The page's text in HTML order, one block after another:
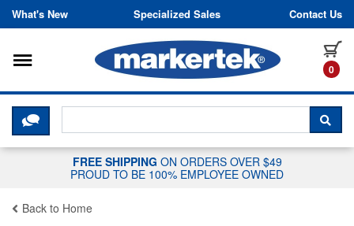
Skip to content
What's New Specialized Sales Contact Us
0
Toggle navigation
CLICK HERE TO CHAT WITH A
FREE SHIPPING ON ORDERS OVER $49
PROUD TO BE 100% EMPLOYEE OWNED
Back to Home